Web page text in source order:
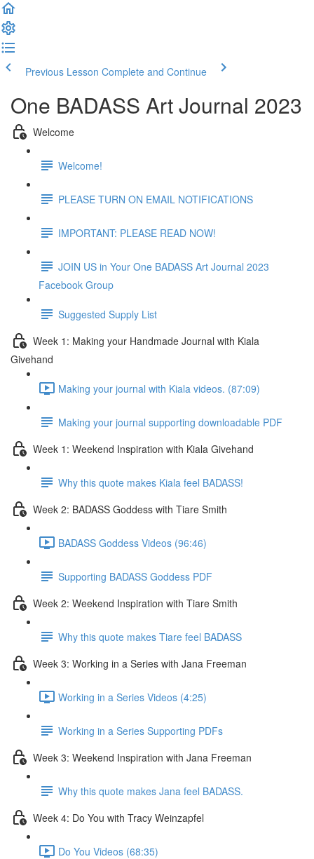
Previous Lesson Complete and Continue
One BADASS Art Journal 2023
Welcome
Welcome!
PLEASE TURN ON EMAIL NOTIFICATIONS
IMPORTANT: PLEASE READ NOW!
JOIN US in Your One BADASS Art Journal 2023
Facebook Group
Suggested Supply List
Week 1: Making your Handmade Journal with Kiala
Givehand
Making your journal with Kiala videos. (87:09)
Making your journal supporting downloadable PDF
Week 1: Weekend Inspiration with Kiala Givehand
Why this quote makes Kiala feel BADASS!
Week 2: BADASS Goddess with Tiare Smith
BADASS Goddess Videos (96:46)
Supporting BADASS Goddess PDF
Week 2: Weekend Inspiration with Tiare Smith
Why this quote makes Tiare feel BADASS
Week 3: Working in a Series with Jana Freeman
Working in a Series Videos (4:25)
Working in a Series Supporting PDFs
Week 3: Weekend Inspiration with Jana Freeman
Why this quote makes Jana feel BADASS.
Week 4: Do You with Tracy Weinzapfel
Do You Videos (68:35)